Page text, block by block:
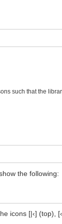
such that the
the following:
icons [|‹] (top),